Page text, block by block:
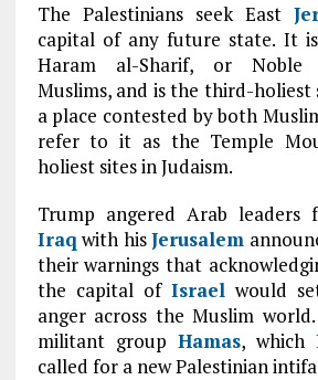
The Palestinians seek East
capital of any future state. It
Haram al-Sharif, or Noble
Muslims, and is the third-holiest
a place contested by both
refer to it as the Temple
holiest sites in Judaism.
Trump angered Arab
Iraq with hisJerusalem
their warnings that
the capital of Israelwould
anger across the Muslim
militant group Hamas, which
called for a new Palestinian